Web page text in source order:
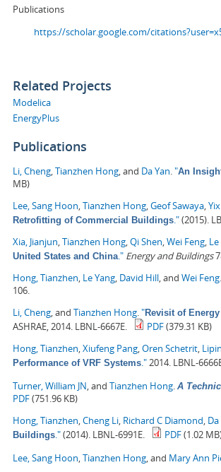
Publications
https://scholar.google.com/
Related Projects
Modelica
EnergyPlus
Publications
Li, Cheng Tianzhen Hong , and Da Yan "An
MB)
Lee, Sang Hoon Tianzhen Hong Geof Sawaya
Retrofitting of Commercial Buildings ."(2015).
Xia, Jianjun Tianzhen Hong Qi Shen Wei Feng
United States and China ." Energy and Buildings
Hong, Tianzhen Le Yang David Hill , and Wei Feng
106.
Li, Cheng , and Tianzhen Hong "Revisit of
ASHRAE, 2014. LBNL-6667E. PDF(379.31 KB)
Hong, Tianzhen Xiufeng Pang Oren Schetrit
Performance of VRF Systems ." 2014. LBNL-
Turner, William JN , and Tianzhen Hong A
PDF(751.96 KB)
Hong, Tianzhen Cheng Li Richard C Diamond Da
Buildings ."(2014). LBNL-6991E. PDF(1.02
Lee, Sang Hoon Tianzhen Hong , and Mary Ann